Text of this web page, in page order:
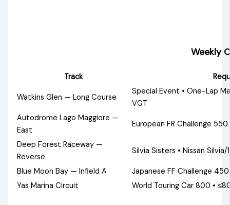
Weekly
Track
Watkins Glen — Long Course
Special Event • One-Lap
VGT
Autodrome Lago Maggiore —
East
European FR Challenge 550
Deep Forest Raceway —
Reverse
Silvia Sisters • Nissan
Blue Moon Bay — Infield A
Japanese FF Challenge 450
Yas Marina Circuit
World Touring Car 800 •